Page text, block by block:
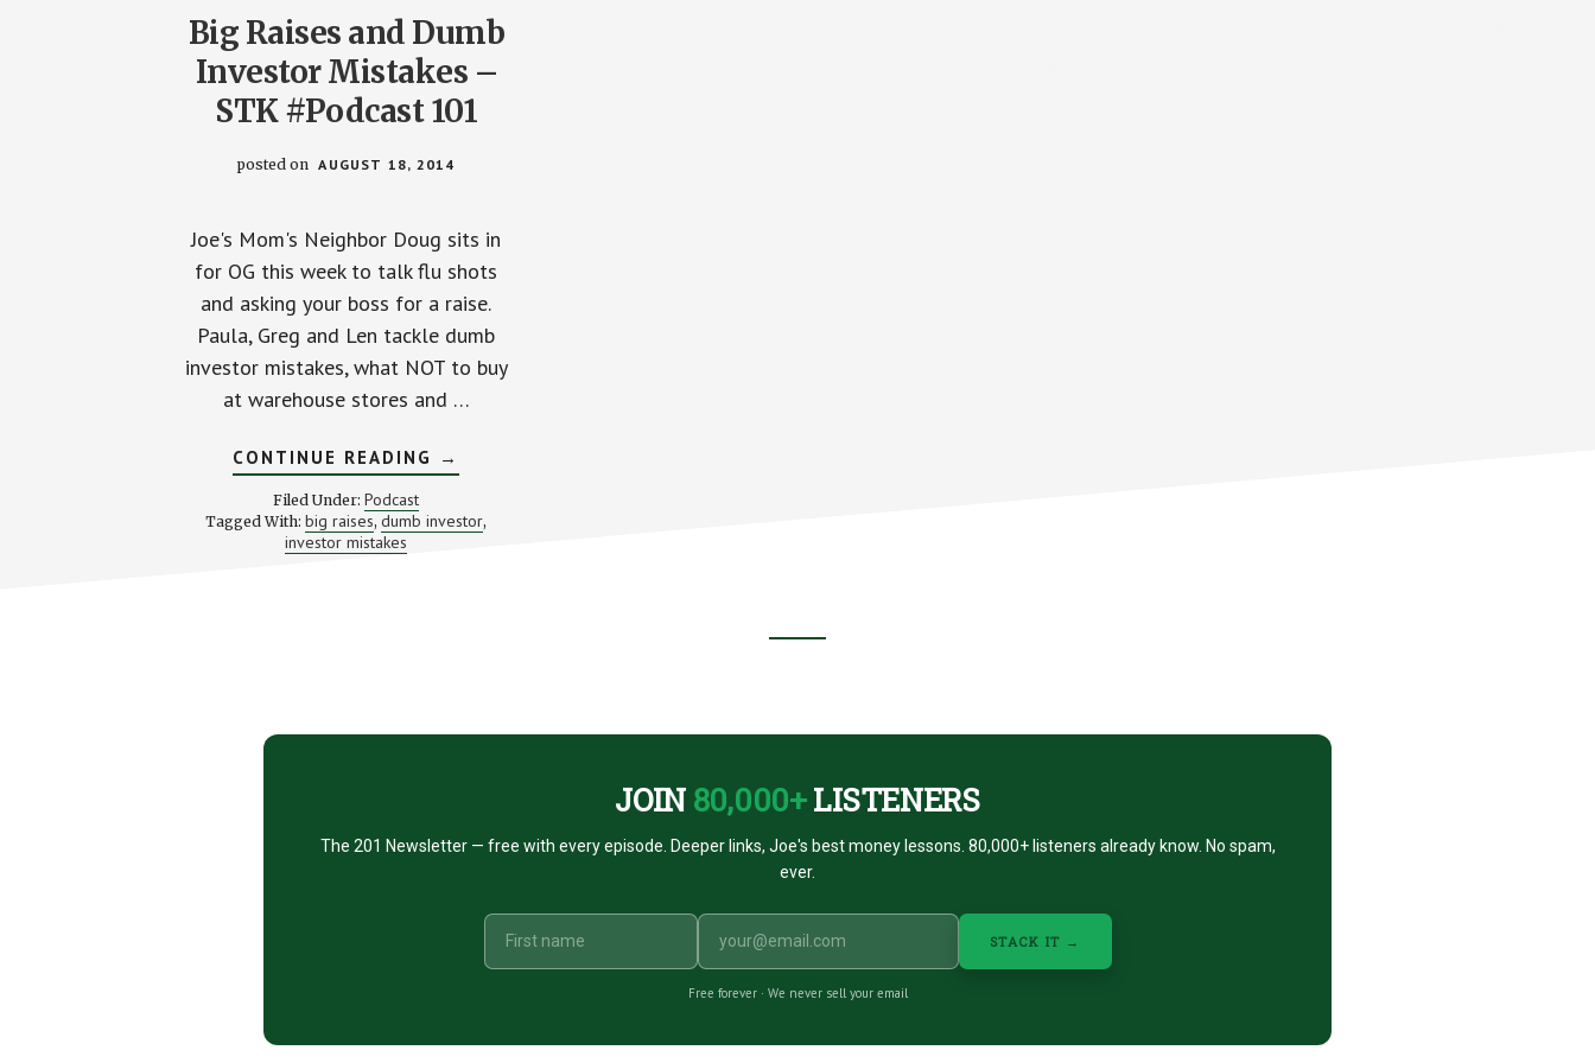
Big Raises and Dumb
Investor Mistakes –
STK #Podcast 101
posted on AUGUST 18, 2014
Joe's Mom's Neighbor Doug sits in
for OG this week to talk flu shots
and asking your boss for a raise.
Paula, Greg and Len tackle dumb
investor mistakes, what NOT to buy
at warehouse stores and …
CONTINUE READING ABOUT
BIG
DUMB
→
Filed Under: Podcast
Tagged With: big raises,dumb investor,
investor mistakes
JOIN 80,000+LISTENERS
The 201 Newsletter — free with every episode. Deeper links, Joe's best money lessons. 80,000+ listeners already know. No spam,
ever.
STACK IT →
Free forever · We never sell your email